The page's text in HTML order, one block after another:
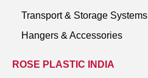
Transport & Storage Systems
Hangers & Accessories
ROSE PLASTIC INDIA